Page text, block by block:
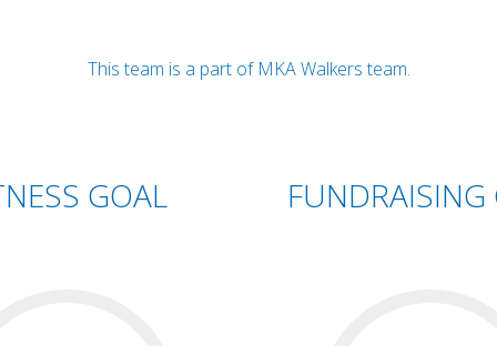
This team is a part of MKA Walkers team.
GOAL FUNDRAISING